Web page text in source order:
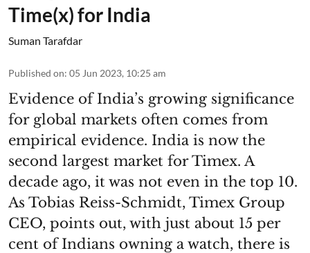
Time(x) for India
Suman Tarafdar
Published on: 05 Jun 2023, 10:25 am
Evidence of India’s growing significance
for global markets often comes from
empirical evidence. India is now the
second largest market for Timex. A
decade ago, it was not even in the top 10.
As Tobias Reiss-Schmidt, Timex Group
CEO, points out, with just about 15 per
cent of Indians owning a watch, there is